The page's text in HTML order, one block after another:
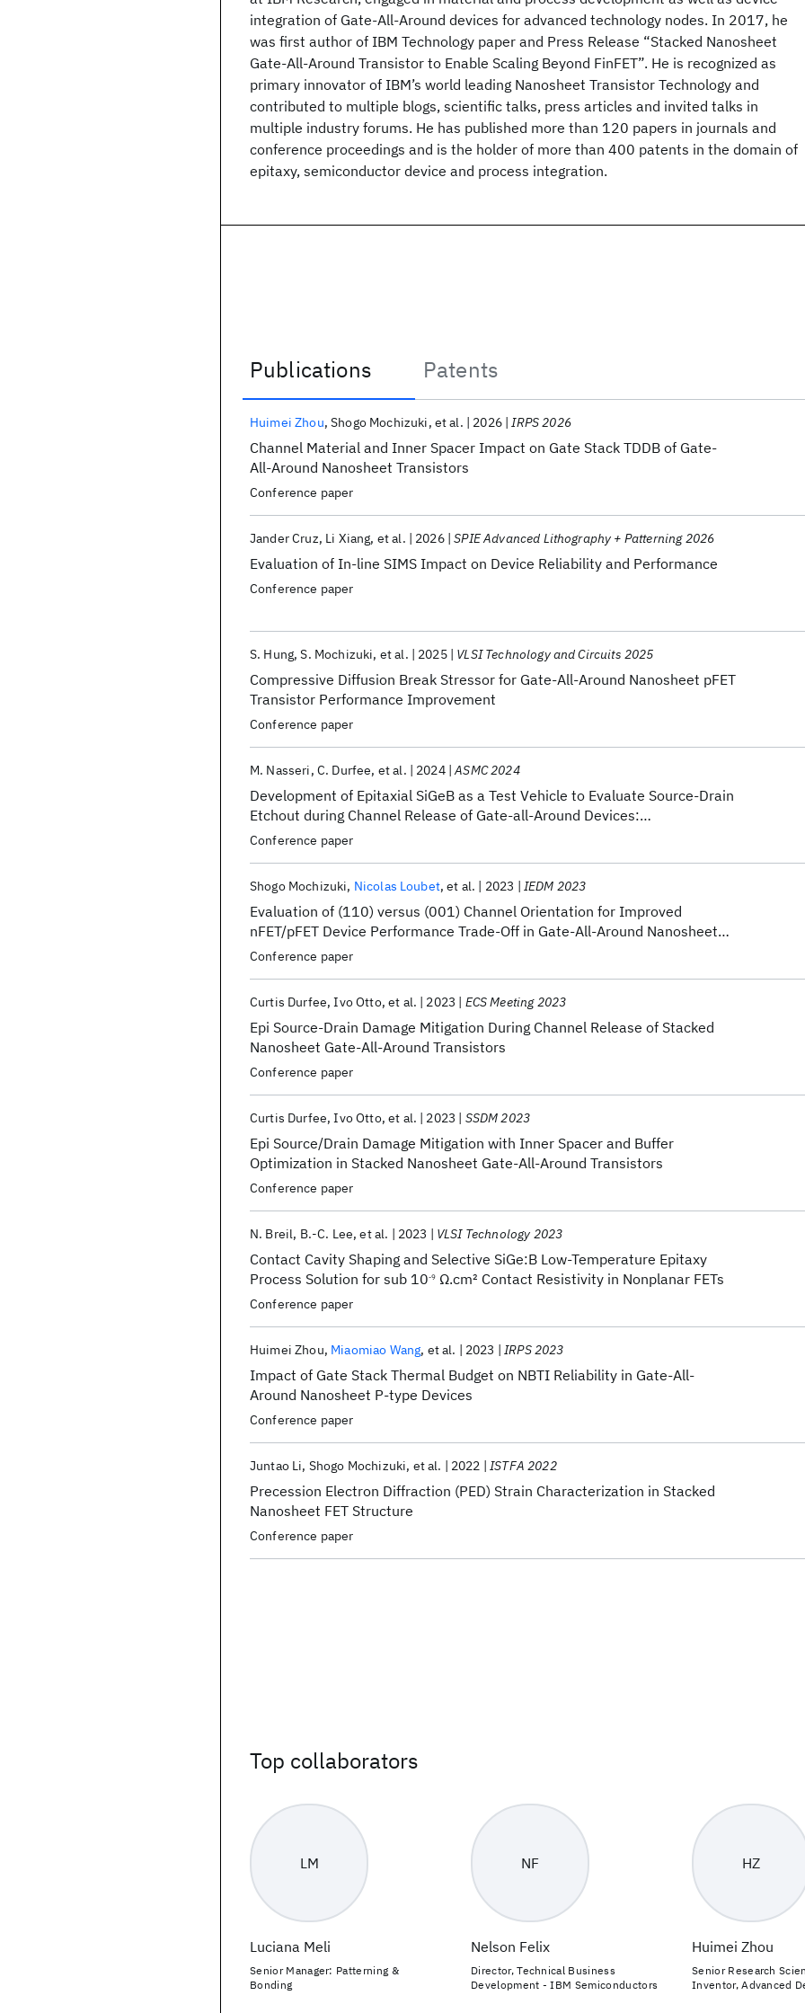
integration of Gate-All-Around devices for advanced technology nodes. In 2017, he
was first author of IBM Technology paper and Press Release “Stacked Nanosheet
Gate-All-Around Transistor to Enable Scaling Beyond FinFET”. He is recognized as
primary innovator of IBM’s world leading Nanosheet Transistor Technology and
contributed to multiple blogs, scientific talks, press articles and invited talks in
multiple industry forums. He has published more than 120 papers in journals and
conference proceedings and is the holder of more than 400 patents in the domain of
epitaxy, semiconductor device and process integration.
Publications
Patents
Publications
Channel Material and Inner Spacer Impact on Gate Stack TDDB of Gate-
All-Around Nanosheet Transistors
Huimei Zhou Shogo Mochizuki et al. 2026 IRPS 2026
Conference paper
Evaluation of In-line SIMS Impact on Device Reliability and Performance
Jander Cruz Li Xiang et al. 2026 SPIE Advanced Lithography + Patterning 2026
Conference paper
Compressive Diffusion Break Stressor for Gate-All-Around Nanosheet pFET
Transistor Performance Improvement
S. Hung S. Mochizuki et al. 2025 VLSI Technology and Circuits 2025
Conference paper
Development of Epitaxial SiGeB as a Test Vehicle to Evaluate Source-Drain
Etchout during Channel Release of Gate-all-Around Devices:
Topic/category: AEPM: Advanced Equipment Processes and Materials
M. Nasseri C. Durfee et al. 2024 ASMC 2024
Conference paper
Evaluation of (110) versus (001) Channel Orientation for Improved
nFET/pFET Device Performance Trade-Off in Gate-All-Around Nanosheet
Technology
Shogo Mochizuki Nicolas Loubet et al. 2023 IEDM 2023
Conference paper
Epi Source-Drain Damage Mitigation During Channel Release of Stacked
Nanosheet Gate-All-Around Transistors
Curtis Durfee Ivo Otto et al. 2023 ECS Meeting 2023
Conference paper
Epi Source/Drain Damage Mitigation with Inner Spacer and Buffer
Optimization in Stacked Nanosheet Gate-All-Around Transistors
Curtis Durfee Ivo Otto et al. 2023 SSDM 2023
Conference paper
Contact Cavity Shaping and Selective SiGe:B Low-Temperature Epitaxy
Process Solution for sub 10-9 Ω.cm2 Contact Resistivity in Nonplanar FETs
N. Breil B.-C. Lee et al. 2023 VLSI Technology 2023
Conference paper
Impact of Gate Stack Thermal Budget on NBTI Reliability in Gate-All-
Around Nanosheet P-type Devices
Huimei Zhou Miaomiao Wang et al. 2023 IRPS 2023
Conference paper
Precession Electron Diffraction (PED) Strain Characterization in Stacked
Nanosheet FET Structure
Juntao Li Shogo Mochizuki et al. 2022 ISTFA 2022
Conference paper
Top collaborators
LM
Luciana Meli
Senior Manager: Patterning &
Bonding
NF
Nelson Felix
Director, Technical Business
Development - IBM Semiconductors
HZ
Huimei Zhou
Senior Research
Inventor, Advanced